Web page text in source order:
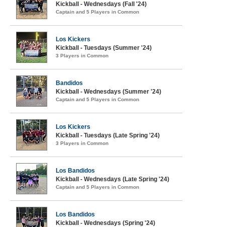
Kickball - Wednesdays (Fall '24)
Captain and 5 Players in Common
Los Kickers
Kickball - Tuesdays (Summer '24)
3 Players in Common
Bandidos
Kickball - Wednesdays (Summer '24)
Captain and 5 Players in Common
Los Kickers
Kickball - Tuesdays (Late Spring '24)
3 Players in Common
Los Bandidos
Kickball - Wednesdays (Late Spring '24)
Captain and 5 Players in Common
Los Bandidos
Kickball - Wednesdays (Spring '24)